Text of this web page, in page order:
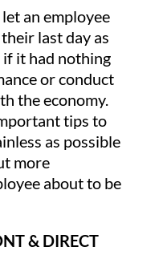
an employee
last day as
if it had nothing
or conduct
the economy.
tips to
as possible
more
about to be
& DIRECT